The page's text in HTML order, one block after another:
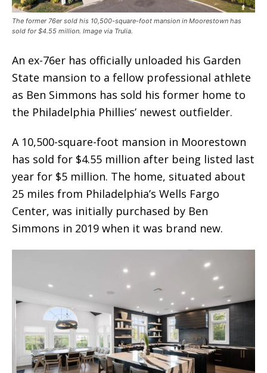
The former 76er sold his 10,500-square-foot mansion in Moorestown has
sold for $4.55 million. Image via Trulia.
An ex-76er has officially unloaded his Garden
State mansion to a fellow professional athlete
as Ben Simmons has sold his former home to
the Philadelphia Phillies’ newest outfielder.
A 10,500-square-foot mansion in Moorestown
has sold for $4.55 million after being listed last
year for $5 million. The home, situated about
25 miles from Philadelphia’s Wells Fargo
Center, was initially purchased by Ben
Simmons in 2019 when it was brand new.